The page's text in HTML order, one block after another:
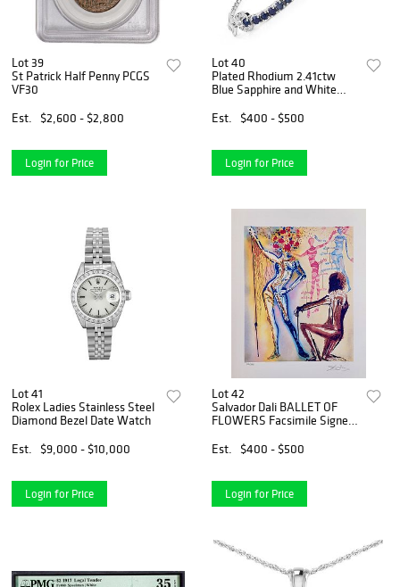
Lot 39
St Patrick Half Penny PCGS
VF30
Est.
$2,600 - $2,800
Login for Price
Lot 40
Plated Rhodium 2.41ctw
Blue Sapphire and White
Est.
$400 - $500
Login for Price
Lot 41
Rolex Ladies Stainless Steel
Diamond Bezel Date Watch
Est.
$9,000 - $10,000
Login for Price
Lot 42
Salvador Dali BALLET OF
FLOWERS Facsimile Signed
Est.
$400 - $500
Login for Price